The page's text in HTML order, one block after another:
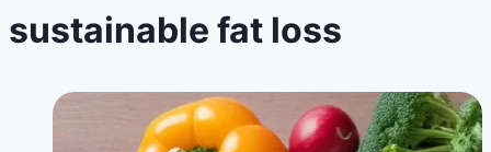
sustainable fat loss